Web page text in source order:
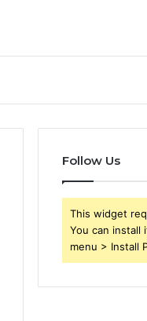
Follow Us
This widget
You can install
menu > Install